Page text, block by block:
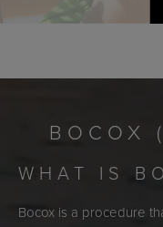
BOCOX
WHAT IS
Bocox is a procedure